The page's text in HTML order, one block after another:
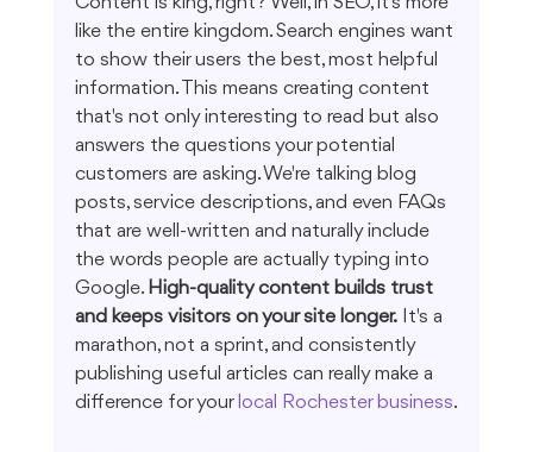
like the entire kingdom. Search engines want
to show their users the best, most helpful
information. This means creating content
that's not only interesting to read but also
answers the questions your potential
customers are asking. We're talking blog
posts, service descriptions, and even FAQs
that are well-written and naturally include
the words people are actually typing into
Google. High-quality content builds trust
and keeps visitors on your site longer. It's a
marathon, not a sprint, and consistently
publishing useful articles can really make a
difference for your local Rochester business.